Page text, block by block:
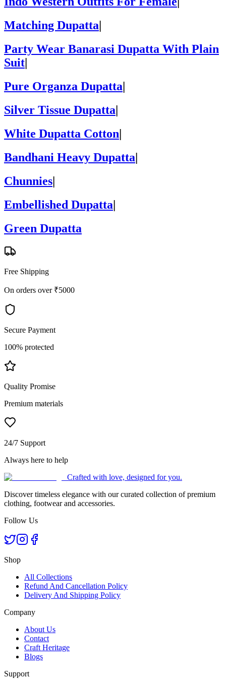
Matching Dupatta
Party Wear Banarasi Dupatta With Plain
Suit
Pure Organza Dupatta
Silver Tissue Dupatta|
White Dupatta Cotton|
Bandhani Heavy Dupatta|
Chunnies|
Embellished Dupatta|
Green Dupatta
Free Shipping
On orders over ₹5000
Secure Payment
100% protected
Quality Promise
Premium materials
24/7 Support
Always here to help
Crafted with love, designed for you.
Discover timeless elegance with our curated collection of premium
clothing, footwear and accessories.
Follow Us
Shop
All Collections
Refund And Cancellation Policy
Delivery And Shipping Policy
Company
About Us
Contact
Craft Heritage
Blogs
Support